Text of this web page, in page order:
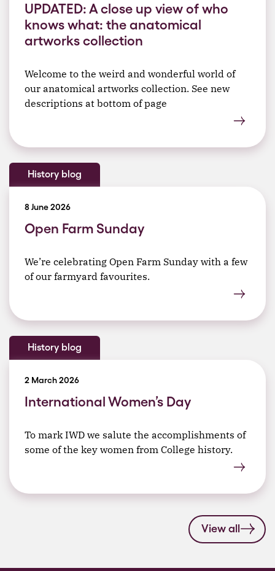
UPDATED: A close up view of who
knows what: the anatomical
artworks collection
Welcome to the weird and wonderful world of
our anatomical artworks collection. See new
descriptions at bottom of page
History blog
8 June 2026
Open Farm Sunday
We’re celebrating Open Farm Sunday with a few
of our farmyard favourites.
History blog
2 March 2026
International Women’s Day
To mark IWD we salute the accomplishments of
some of the key women from College history.
View all